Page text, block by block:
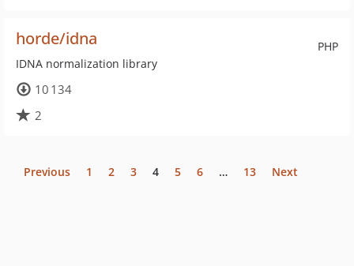
PHP
horde/idna
IDNA normalization library
10 134
2
Previous 1 2 3 4 5 6 … 13 Next